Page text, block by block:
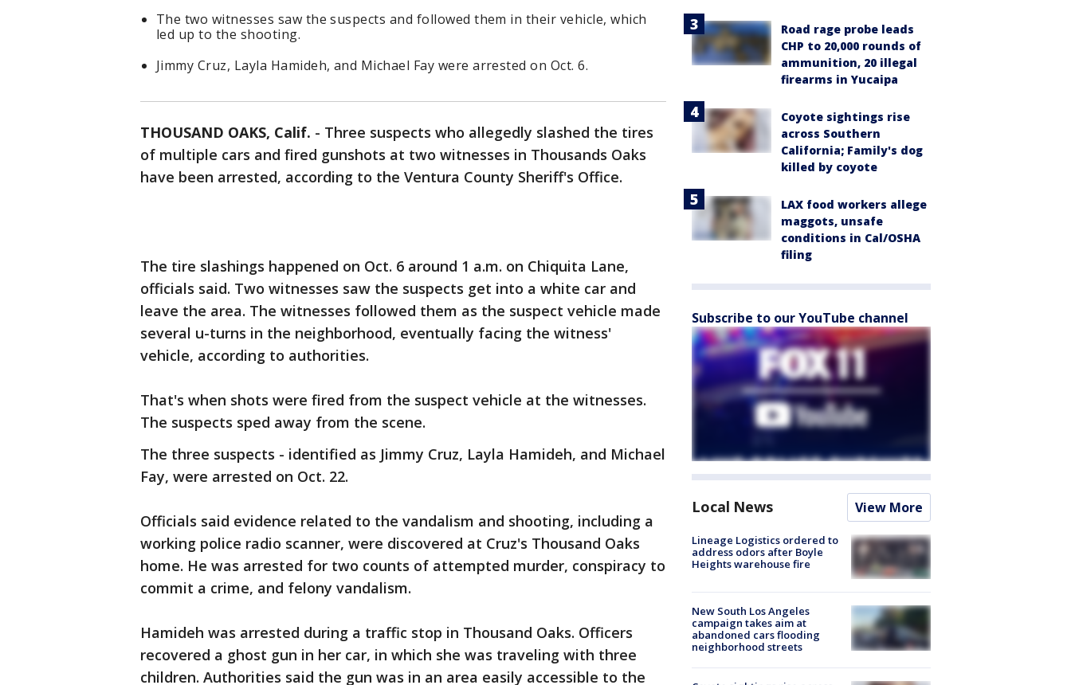
The two witnesses saw the suspects and followed them in their vehicle, which
led up to the shooting.
Jimmy Cruz, Layla Hamideh, and Michael Fay were arrested on Oct. 6.
THOUSAND OAKS, Calif. - Three suspects who allegedly slashed the tires
of multiple cars and fired gunshots at two witnesses in Thousands Oaks
have been arrested, according to the Ventura County Sheriff's Office.
The tire slashings happened on Oct. 6 around 1 a.m. on Chiquita Lane,
officials said. Two witnesses saw the suspects get into a white car and
leave the area. The witnesses followed them as the suspect vehicle made
several u-turns in the neighborhood, eventually facing the witness'
vehicle, according to authorities.
That's when shots were fired from the suspect vehicle at the witnesses.
The suspects sped away from the scene.
The three suspects - identified as Jimmy Cruz, Layla Hamideh, and Michael
Fay, were arrested on Oct. 22.
Officials said evidence related to the vandalism and shooting, including a
working police radio scanner, were discovered at Cruz's Thousand Oaks
home. He was arrested for two counts of attempted murder, conspiracy to
commit a crime, and felony vandalism.
Hamideh was arrested during a traffic stop in Thousand Oaks. Officers
recovered a ghost gun in her car, in which she was traveling with three
children. Authorities said the gun was in an area easily accessible to the
Road rage probe leads
CHP to 20,000 rounds of
ammunition, 20 illegal
firearms in Yucaipa
Coyote sightings rise
across Southern
California; Family's dog
killed by coyote
LAX food workers allege
maggots, unsafe
conditions in Cal/OSHA
filing
Subscribe to our YouTube channel
Local News View More
Lineage Logistics ordered to
address odors after Boyle
Heights warehouse fire
New South Los Angeles
campaign takes aim at
abandoned cars flooding
neighborhood streets